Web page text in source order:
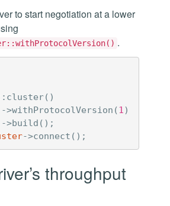
to start negotiation at a lower
.
cluster()
->withProtocolVersion (1 )
->build ();
->connect ();
throughput